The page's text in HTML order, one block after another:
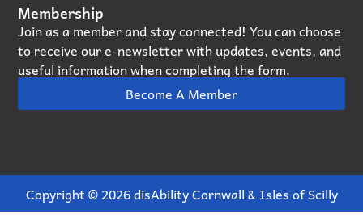
Membership
Join as a member and stay connected! You can choose
to receive our e‑newsletter with updates, events, and
useful information when completing the form.
Become A Member
Copyright © 2026 disAbility Cornwall & Isles of Scilly